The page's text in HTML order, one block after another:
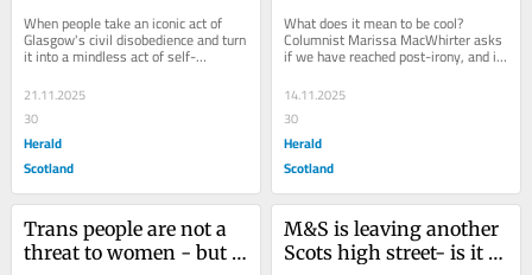
meaningful again?
When people take an iconic act of
Glasgow's civil disobedience and turn
it into a mindless act of self-
Duke of...
21.11.2025
30
Herald
Scotland
plates glitterati
What does it mean to be cool?
Columnist Marissa MacWhirter asks
if we have reached post-irony, and if
following the herd is finally in vogue
...
14.11.2025
30
Herald
Scotland
Trans people are not a
threat to women - but I
M&S is leaving another
Scots high street- is it